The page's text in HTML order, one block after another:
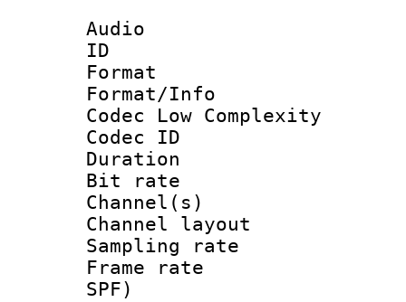
Audio
ID
Format :
Format/Info :
Codec Low Complexity
Codec ID :
Duration :
Bit rate :
Channel(s)
Channel
Sampling
Frame rate :
SPF)